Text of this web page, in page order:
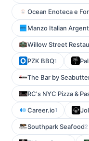
Ocean Enoteca e
Manzo Italian
Willow Street
PZK BBQ1
The Bar by
RC's NYC Pizza &
Career.io1
Southpark Seafood2